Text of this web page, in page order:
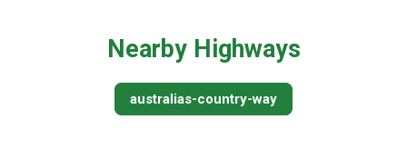
Nearby Highways
australias-country-way